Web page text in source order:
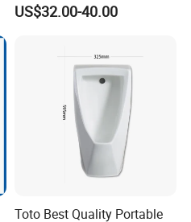
US$32.00-40.00
Toto Best Quality Portable